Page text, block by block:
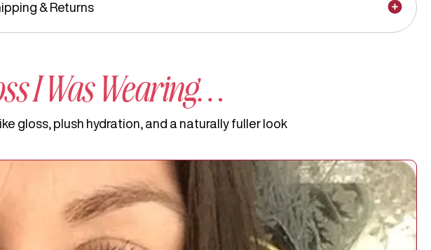
& Returns
I Was Wearing…
gloss, plush hydration, and a naturally fuller look